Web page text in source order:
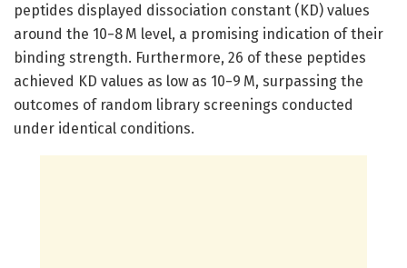
peptides displayed dissociation constant (KD) values
around the 10−8 M level, a promising indication of their
binding strength. Furthermore, 26 of these peptides
achieved KD values as low as 10−9 M, surpassing the
outcomes of random library screenings conducted
under identical conditions.